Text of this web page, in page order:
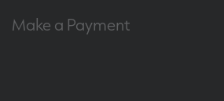
Make a Payment